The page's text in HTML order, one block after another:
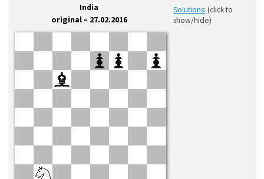
India
original – 27.02.2016
Solutions: (click to
show/hide)